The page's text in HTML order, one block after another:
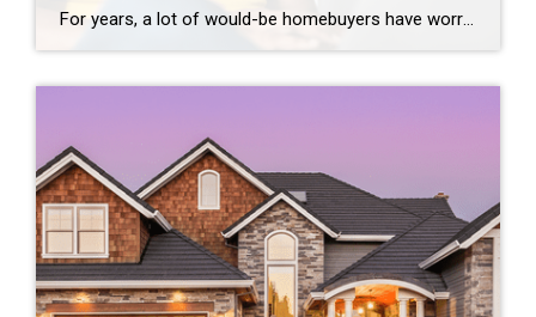
For years, a lot of would-be homebuyers have worried about the same thing. How do you compete with big investors who can swoop in, pay cash, and snap up the houses you want? Well, worry a little less. Because right now, those big investors aren’t buying up the market. They’re backing out of it. Investors […]